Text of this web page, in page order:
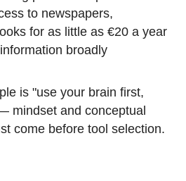
to newspapers,
for as little as €20 a year
broadly
is "use your brain first,
mindset and conceptual
come before tool selection.